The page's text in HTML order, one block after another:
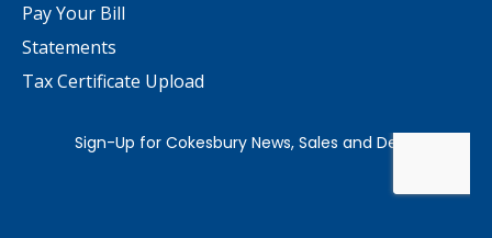
Pay Your Bill
Statements
Tax Certificate Upload